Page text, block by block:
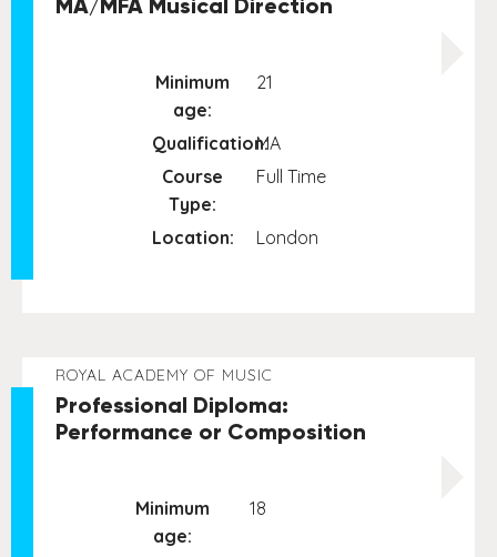
MA/MFA Musical Direction
Minimum
age:
21
Qualification:MA
Course
Type:
Full Time
Location: London
ROYAL ACADEMY OF MUSIC
Professional Diploma:
Performance or Composition
Minimum
age:
18